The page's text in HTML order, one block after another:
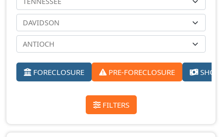
FORECLOSURE PRE-FORECLOSURE
FILTERS